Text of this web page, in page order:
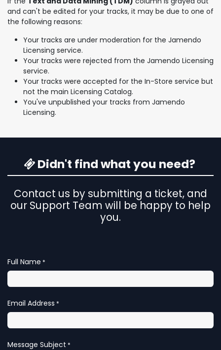
and can't be edited for your tracks, it may be due to one of
the following reasons:
Your tracks are under moderation for the Jamendo
Licensing service.
Your tracks were rejected from the Jamendo Licensing
service.
Your tracks were accepted for the In-Store service but
not the main Licensing Catalog.
You've unpublished your tracks from Jamendo
Licensing.
Didn't find what you need?
Contact us by submitting a ticket, and
our Support Team will be happy to help
you.
Full Name *
Email Address *
Message Subject *